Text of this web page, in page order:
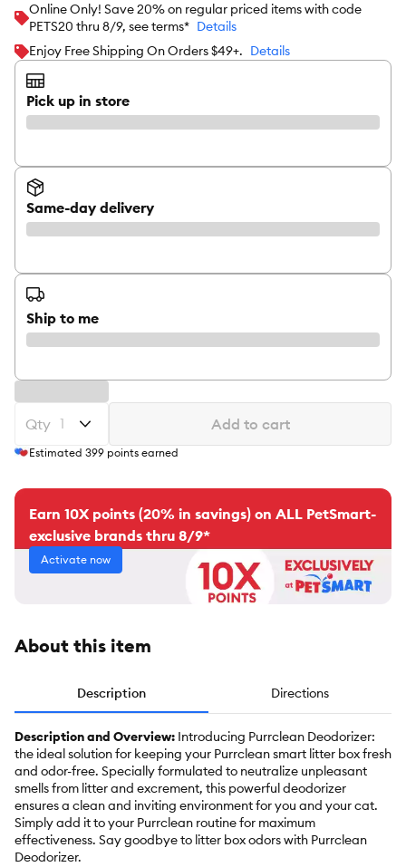
Online Only! Save 20% on regular priced items with code
PETS20 thru 8/9, see terms* Details
Enjoy Free Shipping On Orders $49+. Details
Pick up in store
Same-day delivery
Ship to me
Qty Add to cart
Estimated 399 points earned
Earn 10X points (20% in savings) on ALL PetSmart-
exclusive brands thru 8/9*
Activate now
About this item
Description Directions
Description and Overview: Introducing Purrclean Deodorizer:
the ideal solution for keeping your Purrclean smart litter box fresh
and odor-free. Specially formulated to neutralize unpleasant
smells from litter and excrement, this powerful deodorizer
ensures a clean and inviting environment for you and your cat.
Simply add it to your Purrclean routine for maximum
effectiveness. Say goodbye to litter box odors with Purrclean
Deodorizer.